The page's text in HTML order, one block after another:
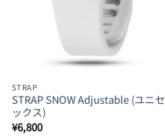
STRAP
STRAP SNOW Adjustable (ユニセ
ックス)
¥6,800